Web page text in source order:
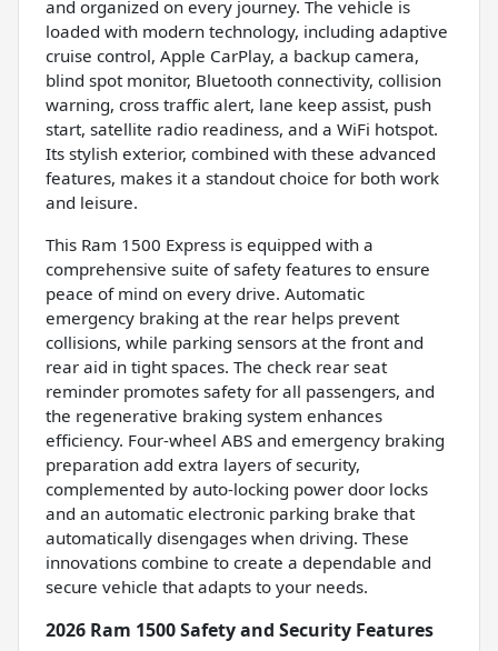
and organized on every journey. The vehicle is
loaded with modern technology, including adaptive
cruise control, Apple CarPlay, a backup camera,
blind spot monitor, Bluetooth connectivity, collision
warning, cross traffic alert, lane keep assist, push
start, satellite radio readiness, and a WiFi hotspot.
Its stylish exterior, combined with these advanced
features, makes it a standout choice for both work
and leisure.
This Ram 1500 Express is equipped with a
comprehensive suite of safety features to ensure
peace of mind on every drive. Automatic
emergency braking at the rear helps prevent
collisions, while parking sensors at the front and
rear aid in tight spaces. The check rear seat
reminder promotes safety for all passengers, and
the regenerative braking system enhances
efficiency. Four-wheel ABS and emergency braking
preparation add extra layers of security,
complemented by auto-locking power door locks
and an automatic electronic parking brake that
automatically disengages when driving. These
innovations combine to create a dependable and
secure vehicle that adapts to your needs.
2026 Ram 1500 Safety and Security Features